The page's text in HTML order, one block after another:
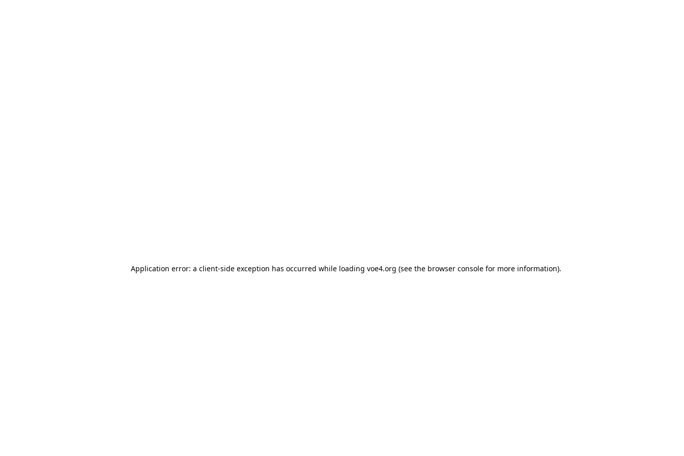
Application error: a client-side exception has occurred while loading voe4.org (see the browser console for more information).